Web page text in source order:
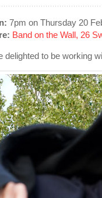
7pm on Thursday 20
Band on the Wall, 26
delighted to be working